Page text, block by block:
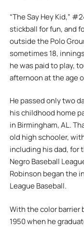
“The Say Hey Kid,”
stickball for fun, and
outside the Polo
sometimes 18,
he was paid to play,
afternoon at the age
He passed only two
his childhood home
in Birmingham, AL.
old high schooler,
including his dad, for
Negro Baseball
Robinson began the
League Baseball.
With the color barrier
1950 when he